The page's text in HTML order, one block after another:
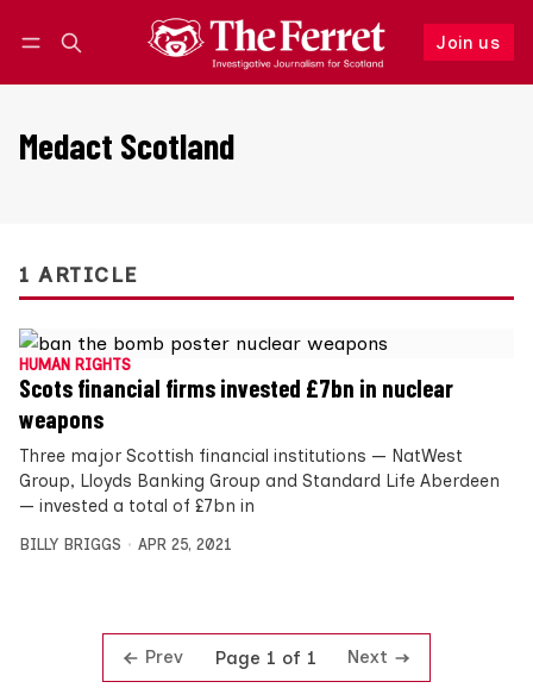
Join us
Follow
Medact Scotland
1 ARTICLE
HUMAN RIGHTS
Scots financial firms invested £7bn in nuclear
weapons
Three major Scottish financial institutions — NatWest
Group, Lloyds Banking Group and Standard Life Aberdeen
— invested a total of £7bn in
BILLY BRIGGS APR 25, 2021
Prev Page 1 of 1 Next